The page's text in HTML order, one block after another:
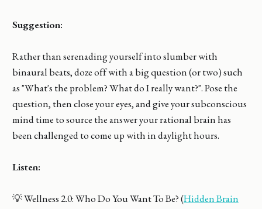
Suggestion:
Rather than serenading yourself into slumber with
binaural beats, doze off with a big question (or two) such
as "What's the problem? What do I really want?". Pose the
question, then close your eyes, and give your subconscious
mind time to source the answer your rational brain has
been challenged to come up with in daylight hours.
Listen:
💡 Wellness 2.0: Who Do You Want To Be? (Hidden Brain